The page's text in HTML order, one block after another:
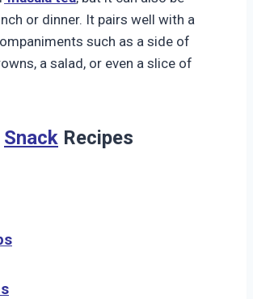
or dinner. It pairs well with a
such as a side of
a salad, or even a slice of
Snack Recipes